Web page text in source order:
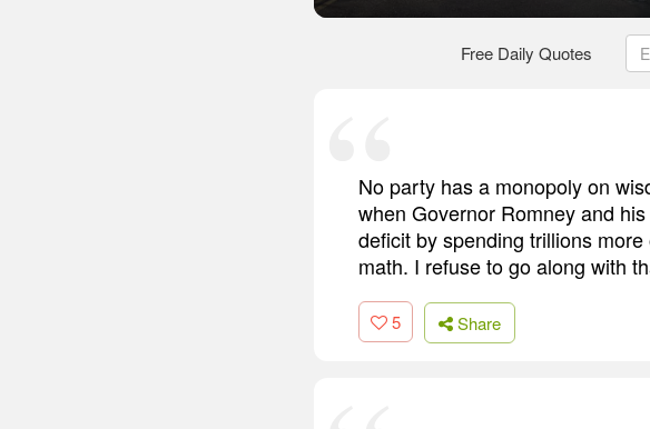
Free Daily Quotes
No party has a monopoly on
when Governor Romney and
deficit by spending trillions
math. I refuse to go along with
5 Share